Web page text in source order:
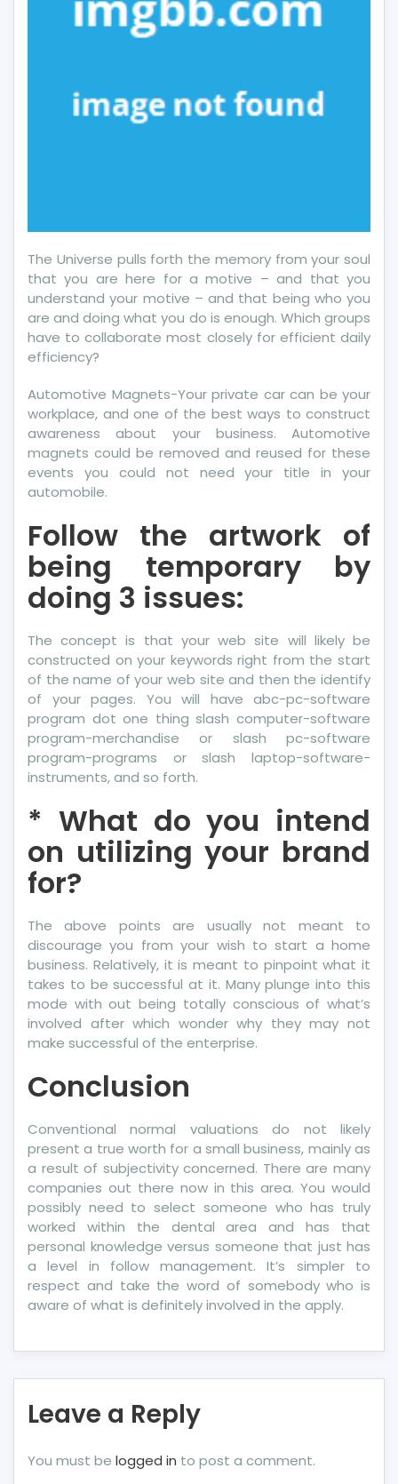
Measures
The Universe pulls forth the memory from your soul
that you are here for a motive – and that you
understand your motive – and that being who you
are and doing what you do is enough. Which groups
have to collaborate most closely for efficient daily
efficiency?
Automotive Magnets-Your private car can be your
workplace, and one of the best ways to construct
awareness about your business. Automotive
magnets could be removed and reused for these
events you could not need your title in your
automobile.
Follow the artwork of
being temporary by
doing 3 issues:
The concept is that your web site will likely be
constructed on your keywords right from the start
of the name of your web site and then the identify
of your pages. You will have abc-pc-software
program dot one thing slash computer-software
program-merchandise or slash pc-software
program-programs or slash laptop-software-
instruments, and so forth.
* What do you intend
on utilizing your brand
for?
The above points are usually not meant to
discourage you from your wish to start a home
business. Relatively, it is meant to pinpoint what it
takes to be successful at it. Many plunge into this
mode with out being totally conscious of what’s
involved after which wonder why they may not
make successful of the enterprise.
Conclusion
Conventional normal valuations do not likely
present a true worth for a small business, mainly as
a result of subjectivity concerned. There are many
companies out there now in this area. You would
possibly need to select someone who has truly
worked within the dental area and has that
personal knowledge versus someone that just has
a level in follow management. It’s simpler to
respect and take the word of somebody who is
aware of what is definitely involved in the apply.
Leave a Reply
You must be logged in to post a comment.